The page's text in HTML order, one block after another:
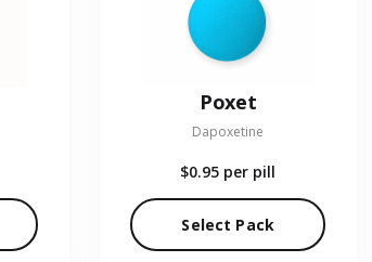
Poxet
Dapoxetine
$0.95 per pill
Select Pack